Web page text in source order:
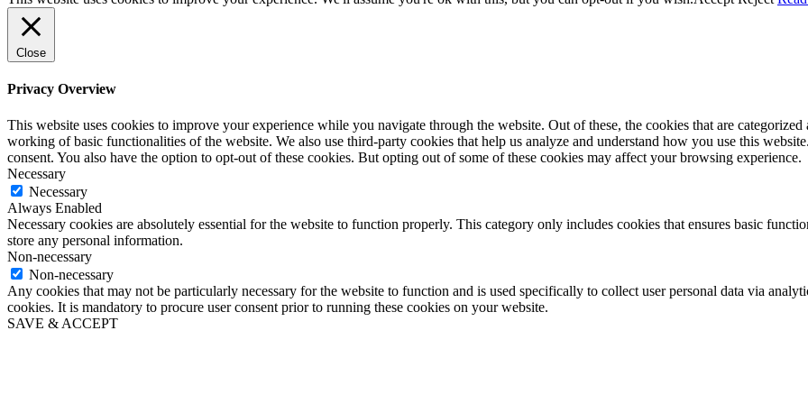
Close
Privacy Overview
This website uses cookies to improve your experience while you navigate through the website. Out of these, the cookies that are categorized
working of basic functionalities of the website. We also use third-party cookies that help us analyze and understand how you use this
consent. You also have the option to opt-out of these cookies. But opting out of some of these cookies may affect your browsing experience.
Necessary
Necessary
Always Enabled
Necessary cookies are absolutely essential for the website to function properly. This category only includes cookies that ensures basic
store any personal information.
Non-necessary
Non-necessary
Any cookies that may not be particularly necessary for the website to function and is used specifically to collect user personal data via
cookies. It is mandatory to procure user consent prior to running these cookies on your website.
SAVE & ACCEPT